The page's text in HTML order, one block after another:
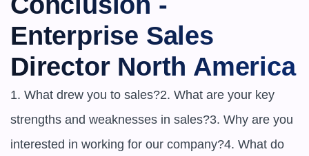
Enterprise Sales
Director North America
1. What drew you to sales?2. What are your key
strengths and weaknesses in sales?3. Why are you
interested in working for our company?4. What do